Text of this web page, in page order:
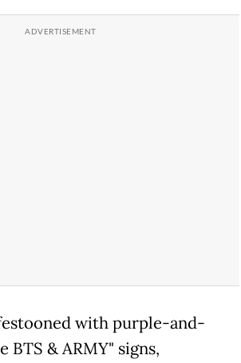
with purple-and-
BTS & ARMY" signs,